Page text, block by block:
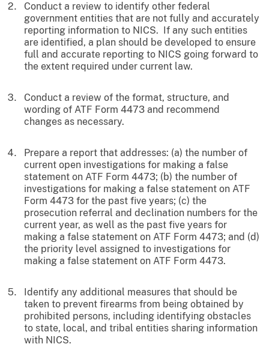
Conduct a review to identify other federal
government entities that are not fully and accurately
reporting information to NICS. If any such entities
are identified, a plan should be developed to ensure
full and accurate reporting to NICS going forward to
the extent required under current law.
Conduct a review of the format, structure, and
wording of ATF Form 4473 and recommend
changes as necessary.
Prepare a report that addresses: (a) the number of
current open investigations for making a false
statement on ATF Form 4473; (b) the number of
investigations for making a false statement on ATF
Form 4473 for the past five years; (c) the
prosecution referral and declination numbers for the
current year, as well as the past five years for
making a false statement on ATF Form 4473; and (d)
the priority level assigned to investigations for
making a false statement on ATF Form 4473.
Identify any additional measures that should be
taken to prevent firearms from being obtained by
prohibited persons, including identifying obstacles
to state, local, and tribal entities sharing information
with NICS.